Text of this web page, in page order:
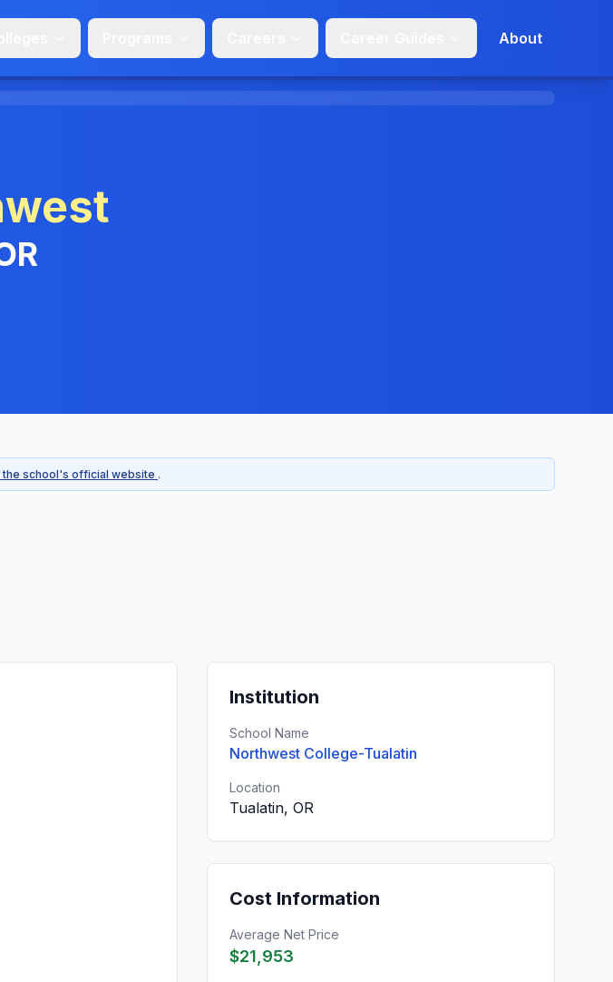
About
the school's official website .
Institution
School Name
Northwest College-Tualatin
Location
Tualatin, OR
Cost Information
Average Net Price
$21,953